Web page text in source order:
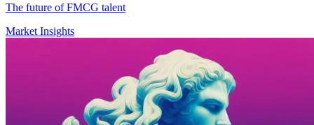
The future of FMCG talent
Market Insights